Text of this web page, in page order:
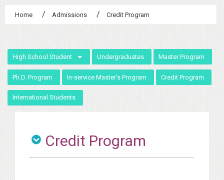
Home Admissions Credit Program
High School Student Undergraduates Master Program
Ph.D. Program In-service Master’s Program Credit Program
International Students
Credit Program